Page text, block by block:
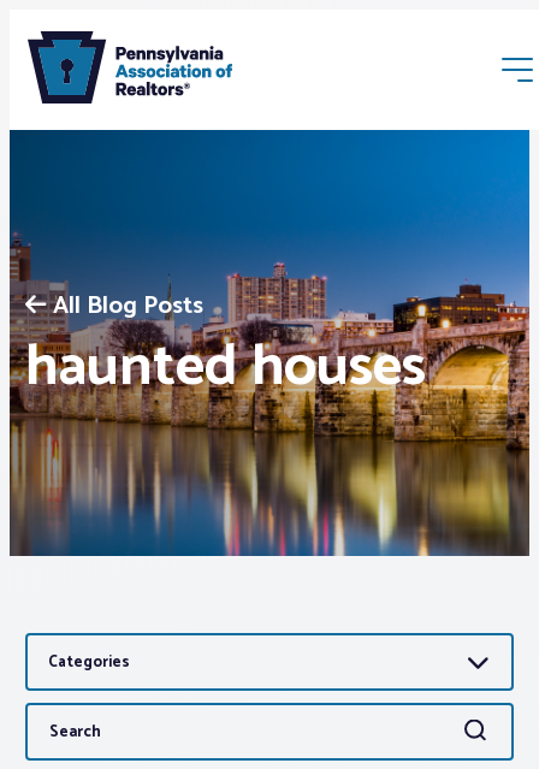
Membership
Webinars & Events
Buyers & Sellers
News
Advocacy
About PAR
All Blog Posts
haunted houses
Categories
Search
for:
Search